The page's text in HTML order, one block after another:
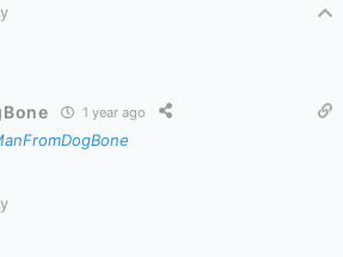
1 year ago